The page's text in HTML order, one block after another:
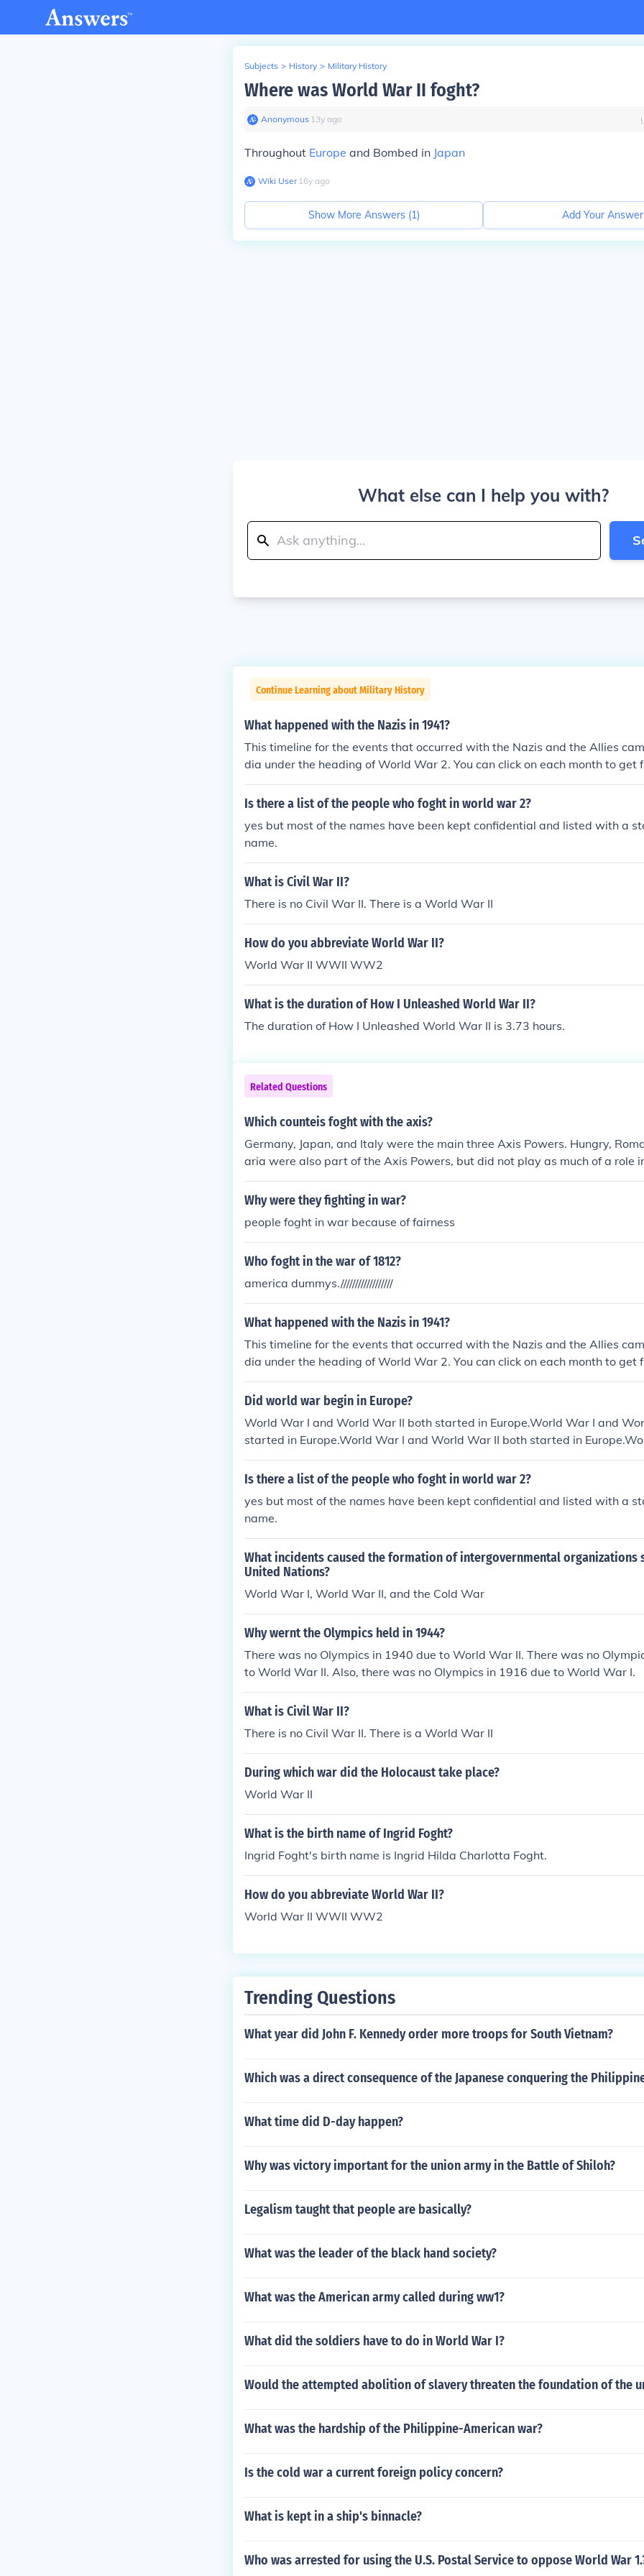
Subjects > History > Military History
Where was World War II foght?
Anonymous∙ 13y ago
Throughout Europe and Bombed in Japan
Wiki User∙16y ago
Show More Answers (1) Add Your Answer
What else can I help you with?
Continue Learning about Military History
What happened with the Nazis in 1941?
This timeline for the events that occurred with the Nazis and the Allies
dia under the heading of World War 2. You can click on each month to get
ach month of 1941.timeline of events that stretched over the period
nts[hide]timeline-of-world-war-ii-1941timeline-of-world-war-ii-
rld-war-ii-1941timeline-of-world-war-ii-1941timeline-of-world-war-ii-
world-war-ii-1941timeline-of-world-war-ii-1941timeline-of-world-war-ii-
-of-world-war-ii-1941timeline-of-world-war-ii-1941timeline-of-world-
Is there a list of the people who foght in world war 2?
yes but most of the names have been kept confidential and listed with a
name.
What is Civil War II?
There is no Civil War II. There is a World War II
How do you abbreviate World War II?
World War II WWII WW2
What is the duration of How I Unleashed World War II?
The duration of How I Unleashed World War II is 3.73 hours.
Related Questions
Which counteis foght with the axis?
Germany, Japan, and Italy were the main three Axis Powers. Hungry,
aria were also part of the Axis Powers, but did not play as much of a role
Why were they fighting in war?
people foght in war because of fairness
Who foght in the war of 1812?
america dummys.//////////////////
What happened with the Nazis in 1941?
This timeline for the events that occurred with the Nazis and the Allies
dia under the heading of World War 2. You can click on each month to get
ach month of 1941.timeline of events that stretched over the period
nts[hide]timeline-of-world-war-ii-1941timeline-of-world-war-ii-
rld-war-ii-1941timeline-of-world-war-ii-1941timeline-of-world-war-ii-
world-war-ii-1941timeline-of-world-war-ii-1941timeline-of-world-war-
-of-world-war-ii-1941timeline-of-world-war-ii-1941timeline-of-world-
Did world war begin in Europe?
World War I and World War II both started in Europe.World War I and
started in Europe.World War I and World War II both started in
World War II both started in Europe.World War I and World War II both
e.World War I and World War II both started in Europe.World War I and
d World War II both started in Europe.World War I and World War II both
pe.World War I and World War II both started in Europe.
Is there a list of the people who foght in world war 2?
yes but most of the names have been kept confidential and listed with a
name.
What incidents caused the formation of intergovernmental organizations
United Nations?
World War I, World War II, and the Cold War
Why wernt the Olympics held in 1944?
There was no Olympics in 1940 due to World War II. There was no
to World War II. Also, there was no Olympics in 1916 due to World War I.
What is Civil War II?
There is no Civil War II. There is a World War II
During which war did the Holocaust take place?
World War II
What is the birth name of Ingrid Foght?
Ingrid Foght's birth name is Ingrid Hilda Charlotta Foght.
How do you abbreviate World War II?
World War II WWII WW2
Trending Questions
What year did John F. Kennedy order more troops for South Vietnam?
Which was a direct consequence of the Japanese conquering the
What time did D-day happen?
Why was victory important for the union army in the Battle of Shiloh?
Legalism taught that people are basically?
What was the leader of the black hand society?
What was the American army called during ww1?
What did the soldiers have to do in World War I?
Would the attempted abolition of slavery threaten the foundation of the
What was the hardship of the Philippine-American war?
Is the cold war a current foreign policy concern?
What is kept in a ship's binnacle?
Who was arrested for using the U.S. Postal Service to oppose World War